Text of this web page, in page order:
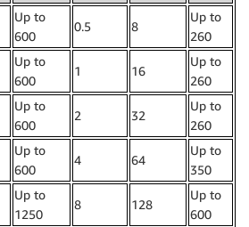
Up to
600
0.5 8
Up to
260
Up to
600
1 16
Up to
260
Up to
600
2 32
Up to
260
Up to
600
4 64
Up to
350
Up to
1250
8 128
Up to
600